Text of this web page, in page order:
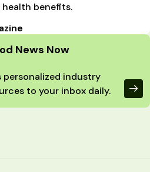
health benefits.
News Now
personalized industry
to your inbox daily.